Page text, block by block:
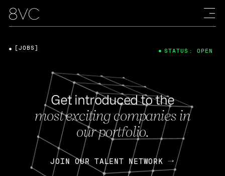
Get introduced to the
most exciting companies in
our portfolio.
JOIN OUR TALENT NETWORK
[JOBS] STATUS: OPEN